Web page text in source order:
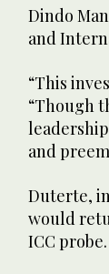
Dindo
and
“This
“Though
and
Duterte,
would
ICC probe.